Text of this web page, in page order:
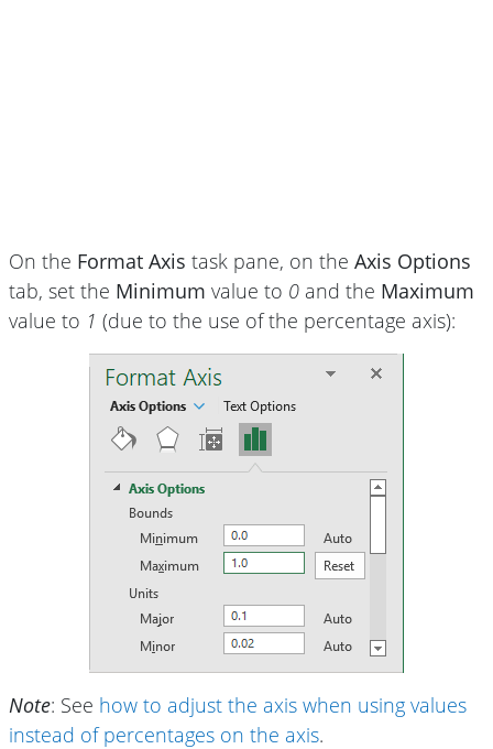
On the Format Axis task pane, on the Axis Options
tab, set the Minimum value to 0 and the Maximum
value to 1 (due to the use of the percentage axis):
Note: See how to adjust the axis when using values
instead of percentages on the axis.